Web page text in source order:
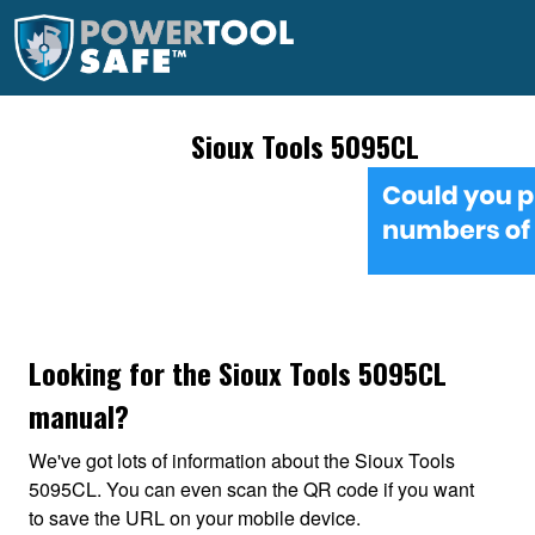
Sioux Tools 5095CL
Looking for the Sioux Tools 5095CL
manual?
We've got lots of information about the Sioux Tools
5095CL. You can even scan the QR code if you want
to save the URL on your mobile device.